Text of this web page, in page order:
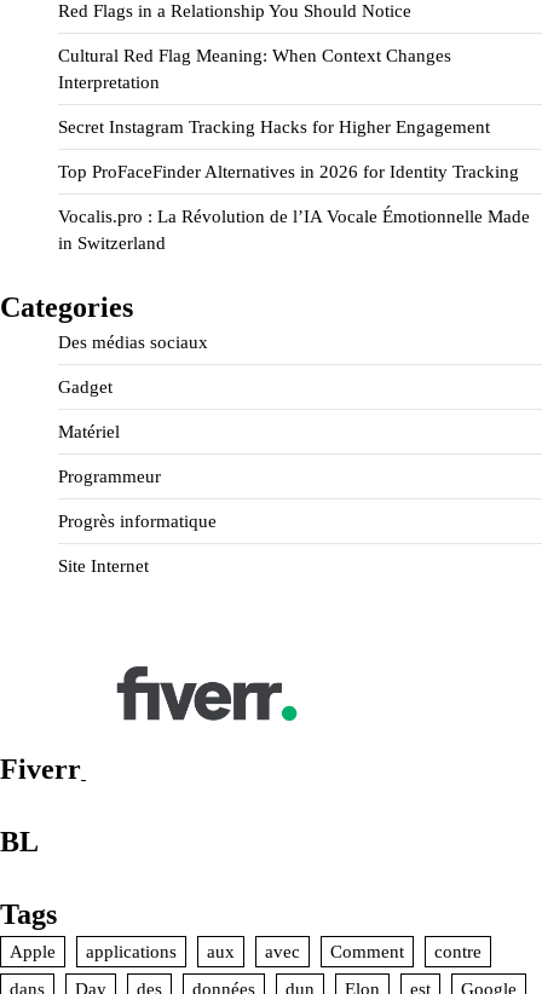
Red Flags in a Relationship You Should Notice
Cultural Red Flag Meaning: When Context Changes
Interpretation
Secret Instagram Tracking Hacks for Higher Engagement
Top ProFaceFinder Alternatives in 2026 for Identity Tracking
Vocalis.pro : La Révolution de l’IA Vocale Émotionnelle Made
in Switzerland
Categories
Des médias sociaux
Gadget
Matériel
Programmeur
Progrès informatique
Site Internet
Fiverr
BL
Tags
Apple applications aux avec Comment
contre
dans
Day des données dun Elon est Google